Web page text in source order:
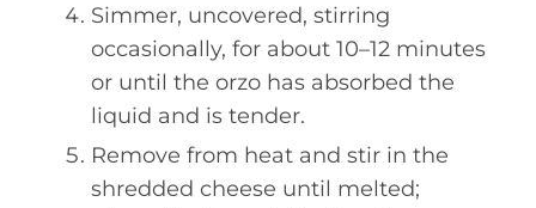
Simmer, uncovered, stirring
occasionally, for about 10–12 minutes
or until the orzo has absorbed the
liquid and is tender.
Remove from heat and stir in the
shredded cheese until melted;